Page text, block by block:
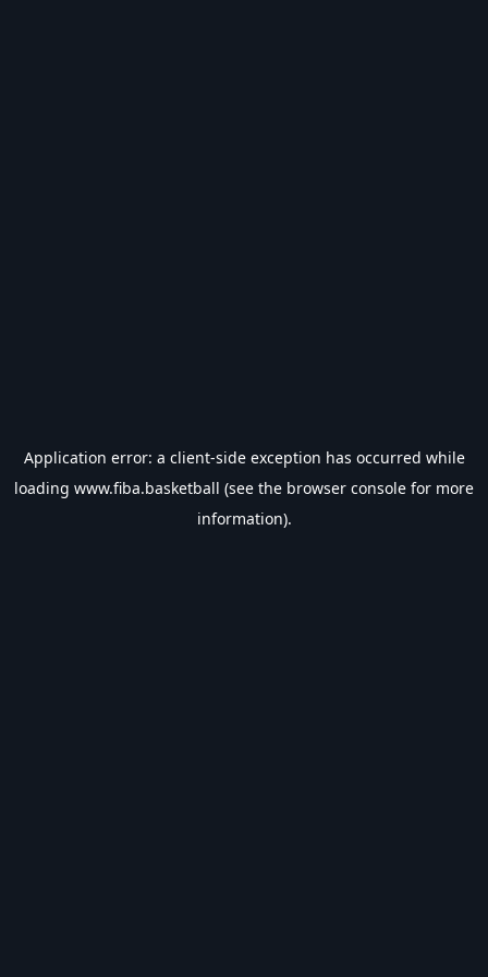
Application error: a client-side exception has occurred while
loading www.fiba.basketball (see the browser console for more
information).